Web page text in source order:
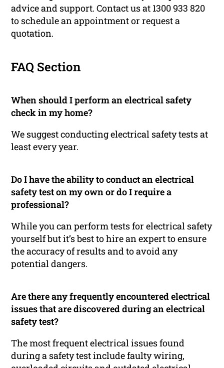
advice and support. Contact us at 1300 933 820
to schedule an appointment or request a
quotation.
FAQ Section
When should I perform an electrical safety
check in my home?
We suggest conducting electrical safety tests at
least every year.
Do I have the ability to conduct an electrical
safety test on my own or do I require a
professional?
While you can perform tests for electrical safety
yourself but it’s best to hire an expert to ensure
the accuracy of results and to avoid any
potential dangers.
Are there any frequently encountered electrical
issues that are discovered during an electrical
safety test?
The most frequent electrical issues found
during a safety test include faulty wiring,